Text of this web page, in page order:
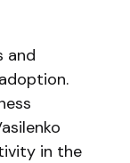
and
in the